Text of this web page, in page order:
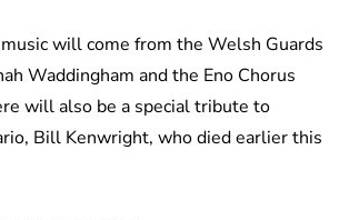
will come from the Welsh Guards
Waddingham and the Eno Chorus
will also be a special tribute to
Bill Kenwright, who died earlier this